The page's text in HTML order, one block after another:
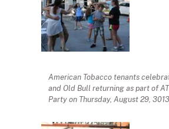
American Tobacco tenants
and Old Bull returning as part of
Party on Thursday, August 29, 3013.